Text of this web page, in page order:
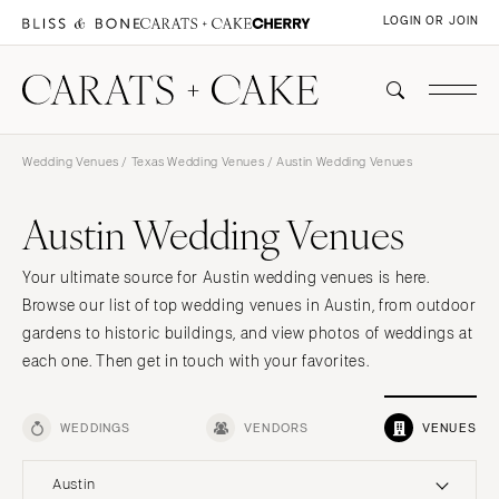
LOGIN OR JOIN
Wedding Venues / Texas Wedding Venues / Austin Wedding Venues
Austin Wedding Venues
Your ultimate source for Austin wedding venues is here.
Browse our list of top wedding venues in Austin, from outdoor
gardens to historic buildings, and view photos of weddings at
each one. Then get in touch with your favorites.
WEDDINGS VENDORS VENUES
Austin